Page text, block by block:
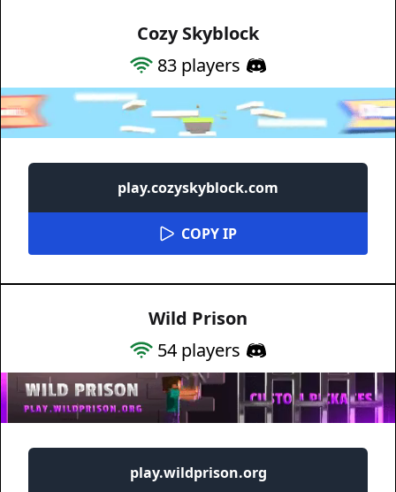
Cozy Skyblock
83 players
play.cozyskyblock.com
COPY IP
Wild Prison
54 players
play.wildprison.org